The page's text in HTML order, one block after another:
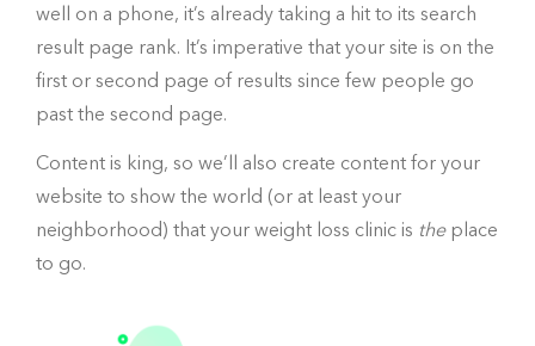
well on a phone, it’s already taking a hit to its search
result page rank. It’s imperative that your site is on the
first or second page of results since few people go
past the second page.
Content is king, so we’ll also create content for your
website to show the world (or at least your
neighborhood) that your weight loss clinic is theplace
to go.